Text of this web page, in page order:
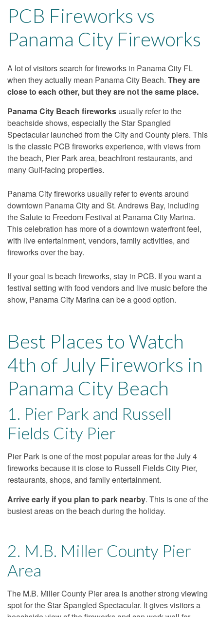
PCB Fireworks vs
Panama City Fireworks
A lot of visitors search for fireworks in Panama City FL
when they actually mean Panama City Beach. They are
close to each other, but they are not the same place.
Panama City Beach fireworks usually refer to the
beachside shows, especially the Star Spangled
Spectacular launched from the City and County piers. This
is the classic PCB fireworks experience, with views from
the beach, Pier Park area, beachfront restaurants, and
many Gulf-facing properties.
Panama City fireworks usually refer to events around
downtown Panama City and St. Andrews Bay, including
the Salute to Freedom Festival at Panama City Marina.
This celebration has more of a downtown waterfront feel,
with live entertainment, vendors, family activities, and
fireworks over the bay.
If your goal is beach fireworks, stay in PCB. If you want a
festival setting with food vendors and live music before the
show, Panama City Marina can be a good option.
Best Places to Watch
4th of July Fireworks in
Panama City Beach
1. Pier Park and Russell
Fields City Pier
Pier Park is one of the most popular areas for the July 4
fireworks because it is close to Russell Fields City Pier,
restaurants, shops, and family entertainment.
Arrive early if you plan to park nearby. This is one of the
busiest areas on the beach during the holiday.
2. M.B. Miller County Pier
Area
The M.B. Miller County Pier area is another strong viewing
spot for the Star Spangled Spectacular. It gives visitors a